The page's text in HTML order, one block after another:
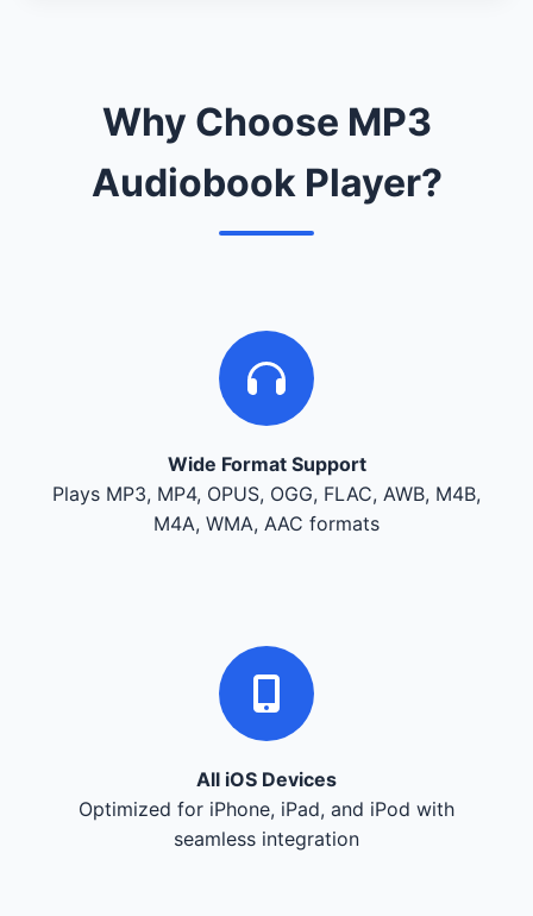
Why Choose MP3
Audiobook Player?
Wide Format Support
Plays MP3, MP4, OPUS, OGG, FLAC, AWB, M4B,
M4A, WMA, AAC formats
All iOS Devices
Optimized for iPhone, iPad, and iPod with
seamless integration